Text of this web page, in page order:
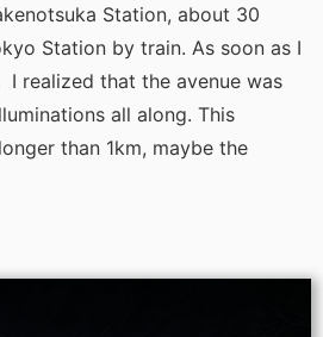
Station, about 30
Station by train. As soon as I
realized that the avenue was
all along. This
than 1km, maybe the